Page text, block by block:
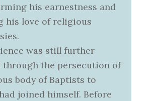
his earnestness and
his love of religious
was still further
through the persecution of
body of Baptists to
joined himself. Before